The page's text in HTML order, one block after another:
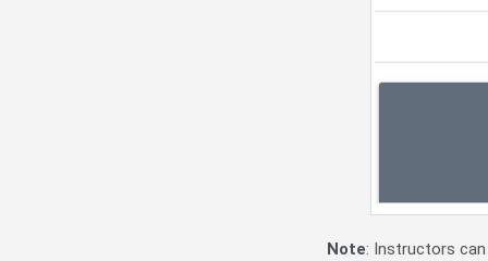
Note: Instructors